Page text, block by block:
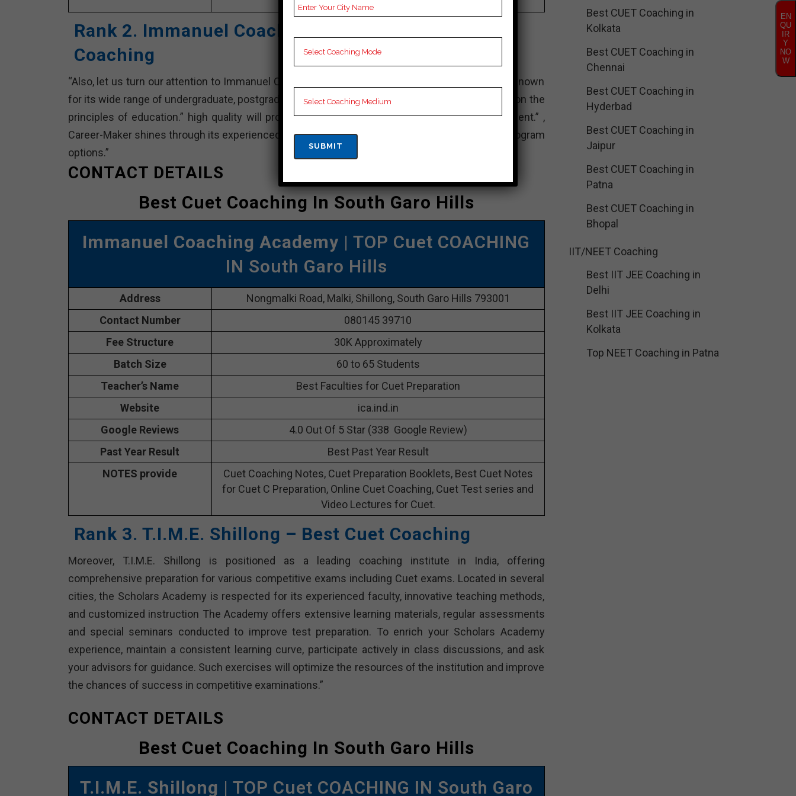
Rank 2. Immanuel Coaching Academy – Best Cuet
Coaching
“Also, let us turn our attention to Immanuel Coaching Academy, a leading educational institute known
for its wide range of undergraduate, postgraduate and professional courses in India. It is based on the
principles of education.” high quality will provide and maintain an attractive learning environment.” ,
Career-Maker shines through its experienced faculty, state-of-the-art facilities and extensive program
options.”
CONTACT DETAILS
Best Cuet Coaching In South Garo Hills
Immanuel Coaching Academy | TOP Cuet COACHING
IN South Garo Hills
Address
Nongmalki Road, Malki, Shillong, South Garo Hills 793001
Contact Number
080145 39710
Fee Structure
30K Approximately
Batch Size
60 to 65 Students
Teacher’s Name
Best Faculties for Cuet Preparation
Website
ica.ind.in
Google Reviews
4.0 Out Of 5 Star (338 Google Review)
Past Year Result
Best Past Year Result
NOTES provide
Cuet Coaching Notes, Cuet Preparation Booklets, Best Cuet Notes
for Cuet C Preparation, Online Cuet Coaching, Cuet Test series and
Video Lectures for Cuet.
Rank 3. T.I.M.E. Shillong – Best Cuet Coaching
Moreover, T.I.M.E. Shillong is positioned as a leading coaching institute in India, offering
comprehensive preparation for various competitive exams including Cuet exams. Located in several
cities, the Scholars Academy is respected for its experienced faculty, innovative teaching methods,
and customized instruction The Academy offers extensive learning materials, regular assessments
and special seminars conducted to improve test preparation. To enrich your Scholars Academy
experience, maintain a consistent learning curve, participate actively in class discussions, and ask
your advisors for guidance. Such exercises will optimize the resources of the institution and improve
the chances of success in competitive examinations.”
CONTACT DETAILS
Best Cuet Coaching In South Garo Hills
T.I.M.E. Shillong | TOP Cuet COACHING IN South Garo
Best CUET Coaching in
Kolkata
Best CUET Coaching in
Chennai
Best CUET Coaching in
Hyderbad
Best CUET Coaching in
Jaipur
Best CUET Coaching in
Patna
Best CUET Coaching in
Bhopal
IIT/NEET Coaching
Best IIT JEE Coaching in
Delhi
Best IIT JEE Coaching in
Kolkata
Top NEET Coaching in Patna
EN
QU
IR
Y
NO
W